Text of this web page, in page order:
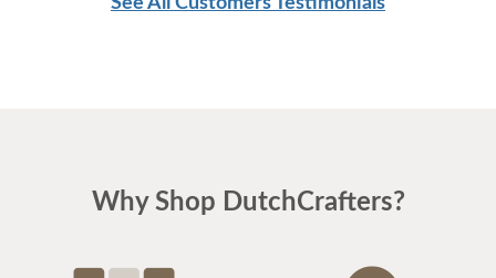
I felt confident in my choices.
that she takes great pride in her work and truly
Why Shop DutchCrafters?